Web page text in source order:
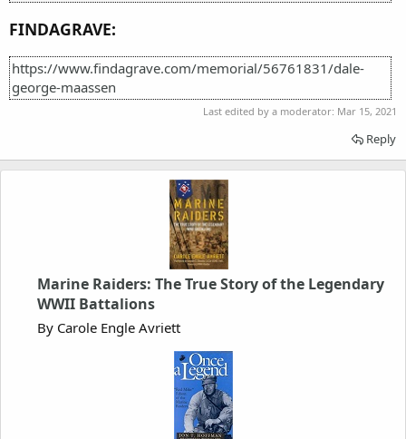
FINDAGRAVE:
https://www.findagrave.com/memorial/56761831/dale-
george-maassen
Last edited by a moderator: Mar 15, 2021
Reply
Marine Raiders: The True Story of the Legendary
WWII Battalions
By Carole Engle Avriett